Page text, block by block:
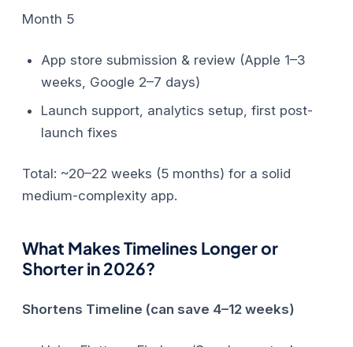
Month 5
App store submission & review (Apple 1–3
weeks, Google 2–7 days)
Launch support, analytics setup, first post-
launch fixes
Total: ~20–22 weeks (5 months) for a solid
medium-complexity app.
What Makes Timelines Longer or
Shorter in 2026?
Shortens Timeline (can save 4–12 weeks)